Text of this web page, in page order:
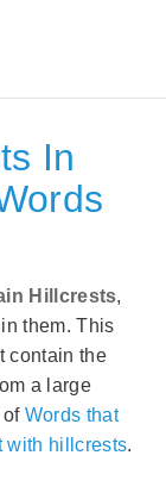
In
Hillcrests,
them. This
contain the
a large
of Words that
with hillcrests.